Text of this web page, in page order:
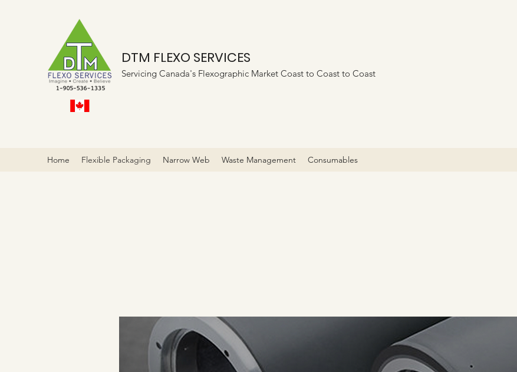
DTM FLEXO SERVICES
Servicing Canada's Flexographic Market Coast to Coast to Coast
Home Flexible Packaging Narrow Web Waste Management Consumables